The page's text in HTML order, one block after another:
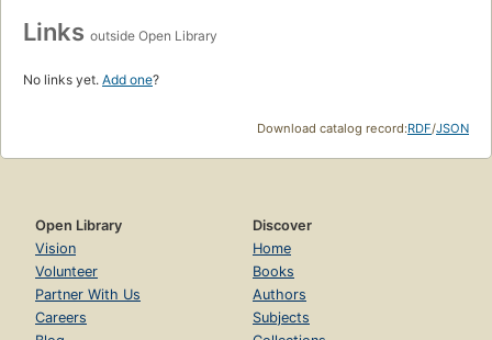
Links outside Open Library
No links yet. Add one?
Download catalog record:RDF/JSON
Open Library
Vision
Volunteer
Partner With Us
Careers
Discover
Home
Books
Authors
Subjects